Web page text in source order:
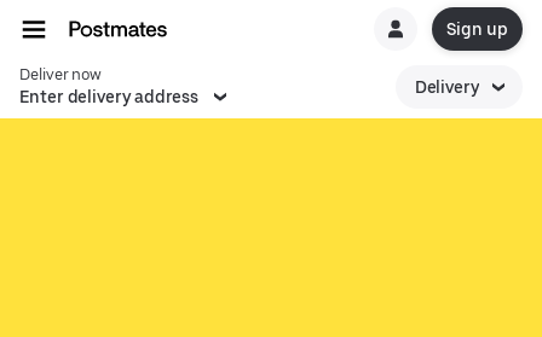
Sign up
Deliver now
Enter delivery address Delivery